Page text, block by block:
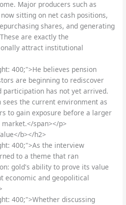
Major producers such as
sitting on net cash positions,
shares, and generating
are exactly the
attract institutional
400;">He believes pension
are beginning to rediscover
participation has not yet arrived.
sees the current environment as
to gain exposure before a larger
span></p>
b></h2>
400;">As the interview
to a theme that ran
gold's ability to prove its value
economic and geopolitical
400;">Whether discussing